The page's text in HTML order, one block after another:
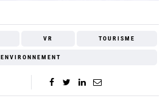
VR TOURISME
ENVIRONNEMENT